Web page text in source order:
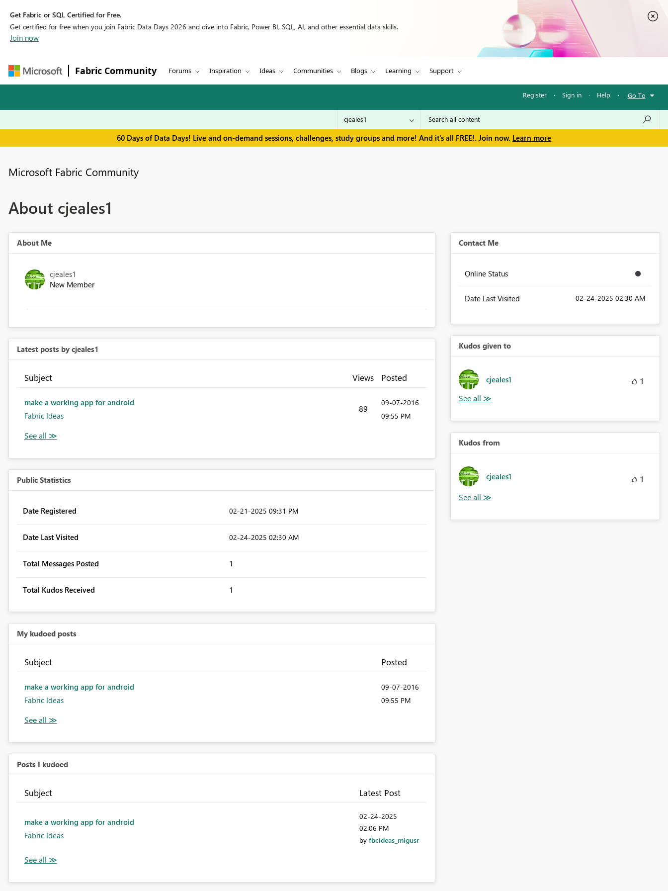
Get Fabric or SQL Certified for Free.
Get certified for free when you join Fabric Data Days 2026 and dive into Fabric, Power BI, SQL, AI, and other essential data skills.
Join now
Fabric Community Forums Inspiration Ideas Communities Blogs Learning Support
Register · Sign in · Help · Go To
60 Days of Data Days! Live and on-demand sessions, challenges, study groups and more! And it's all FREE!. Join now. Learn more
Microsoft Fabric Community
About cjeales1
About Me
cjeales1
New Member
Latest posts by cjeales1
Subject Views Posted
make a working app for android
Fabric Ideas
89
‎09-07-2016
09:55 PM
Public Statistics
Date Registered ‎02-21-2025 09:31 PM
Date Last Visited ‎02-24-2025 02:30 AM
Total Messages Posted 1
Total Kudos Received 1
My kudoed posts
Subject Posted
make a working app for android
Fabric Ideas
‎09-07-2016
09:55 PM
Posts I kudoed
Subject Latest Post
make a working app for android
Fabric Ideas
‎02-24-2025
02:06 PM
by fbcideas_migusr
Contact Me
Online Status
Date Last Visited ‎02-24-2025 02:30 AM
Kudos given to
cjeales1 1
Kudos from
cjeales1 1